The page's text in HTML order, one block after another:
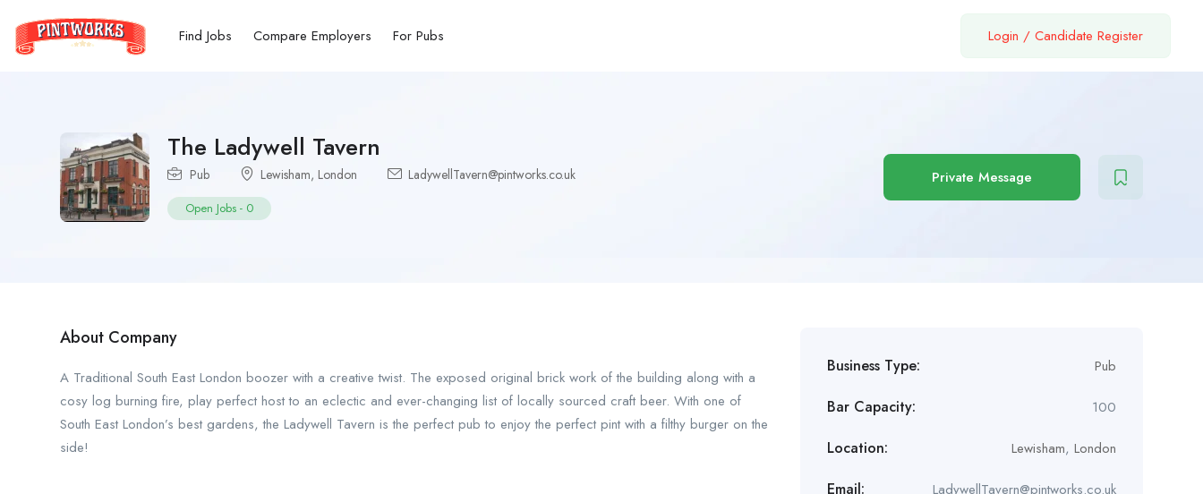
Find Jobs Compare Employers For Pubs Login / Candidate Register
The Ladywell Tavern
Pub Lewisham, London LadywellTavern@pintworks.co.uk
Open Jobs - 0
Private Message
About Company
A Traditional South East London boozer with a creative twist. The exposed original brick work of the building along with a
cosy log burning fire, play perfect host to an eclectic and ever-changing list of locally sourced craft beer. With one of
South East London’s best gardens, the Ladywell Tavern is the perfect pub to enjoy the perfect pint with a filthy burger on the
side!
Business Type: Pub
Bar Capacity: 100
Location: Lewisham, London
Email: LadywellTavern@pintworks.co.uk